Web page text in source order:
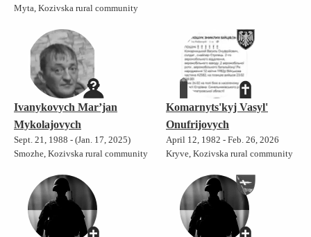
Myta, Kozivska rural community
Ivanykovych Mar’jan
Mykolajovych
Sept. 21, 1988 - (Jan. 17, 2025)
Smozhe, Kozivska rural community
Komarnyts'kyj Vasyl'
Onufrijovych
April 12, 1982 - Feb. 26, 2026
Kryve, Kozivska rural community